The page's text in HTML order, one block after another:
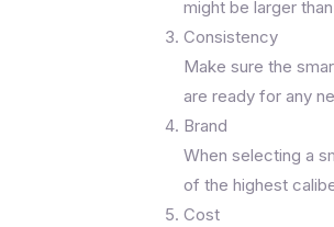
might be larger
Consistency
Make sure the
are ready for any
Brand
When selecting a
of the highest
Cost